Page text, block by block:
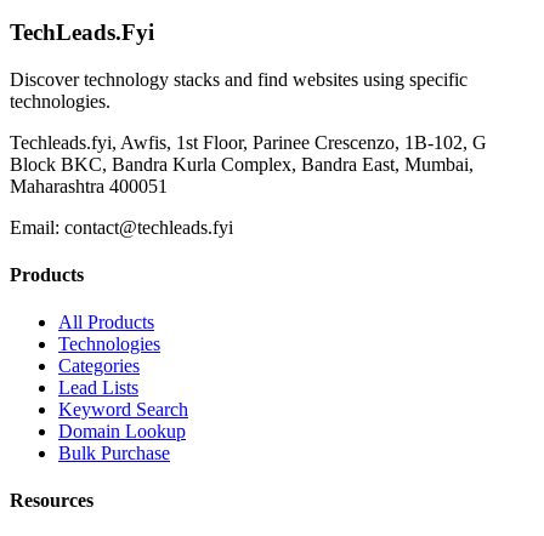
TechLeads.Fyi
Discover technology stacks and find websites using specific
technologies.
Techleads.fyi, Awfis, 1st Floor, Parinee Crescenzo, 1B-102, G
Block BKC, Bandra Kurla Complex, Bandra East, Mumbai,
Maharashtra 400051
Email: contact@techleads.fyi
Products
All Products
Technologies
Categories
Lead Lists
Keyword Search
Domain Lookup
Bulk Purchase
Resources